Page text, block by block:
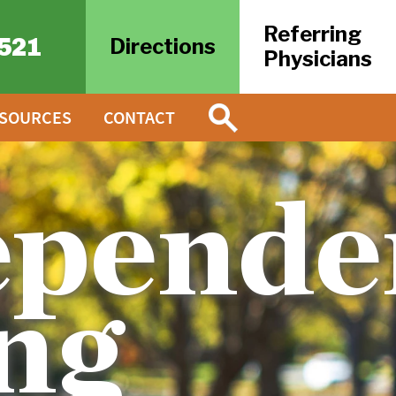
Directions
Referring
Physicians
CONTACT